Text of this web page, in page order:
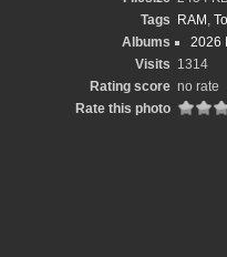
Tags
RAM ,
Albums
2026
Visits 1314
Rating score no rate
Rate this photo